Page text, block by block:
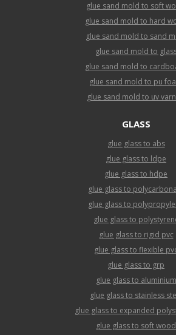
glue sand mold to soft
glue sand mold to hard
glue sand mold to sand
glue sand mold to
glue sand mold to
glue sand mold to pu
glue sand mold to uv
GLASS
glue glass to abs
glue glass to ldpe
glue glass to hdpe
glue glass to
glue glass to
glue glass to
glue glass to rigid pvc
glue glass to flexible
glue glass to grp
glue glass to aluminium
glue glass to stainless
glue glass to expanded
glue glass to soft wood